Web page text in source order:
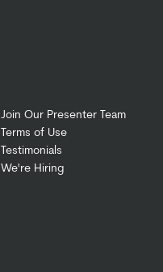
Join Our Presenter Team
Terms of Use
Testimonials
We're Hiring